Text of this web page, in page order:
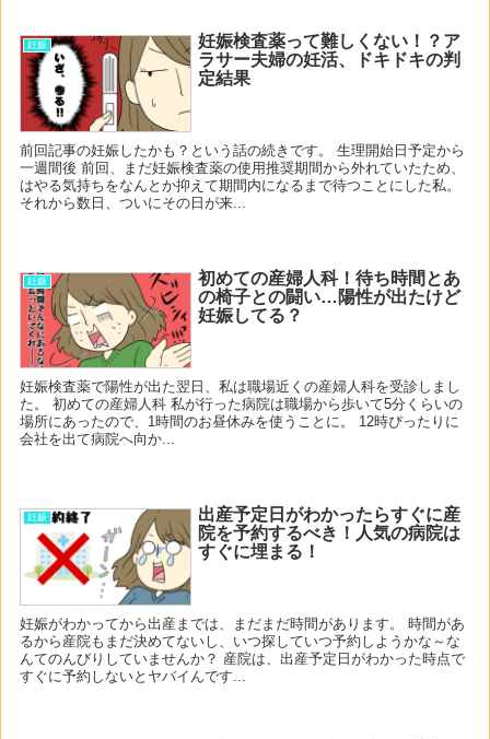
妊娠
妊娠検査薬って難しくない！？ア
ラサー夫婦の妊活、ドキドキの判
定結果
前回記事の妊娠したかも？という話の続きです。 生理開始日予定から
一週間後 前回、まだ妊娠検査薬の使用推奨期間から外れていたため、
はやる気持ちをなんとか抑えて期間内になるまで待つことにした私。
それから数日、ついにその日が来...
妊娠
初めての産婦人科！待ち時間とあ
の椅子との闘い…陽性が出たけど
妊娠してる？
妊娠検査薬で陽性が出た翌日、私は職場近くの産婦人科を受診しまし
た。 初めての産婦人科 私が行った病院は職場から歩いて5分くらいの
場所にあったので、1時間のお昼休みを使うことに。 12時ぴったりに
会社を出て病院へ向か...
妊娠
出産予定日がわかったらすぐに産
院を予約するべき！人気の病院は
すぐに埋まる！
妊娠がわかってから出産までは、まだまだ時間があります。 時間があ
るから産院もまだ決めてないし、いつ探していつ予約しようかな～な
んてのんびりしていませんか？ 産院は、出産予定日がわかった時点で
すぐに予約しないとヤバイんです...